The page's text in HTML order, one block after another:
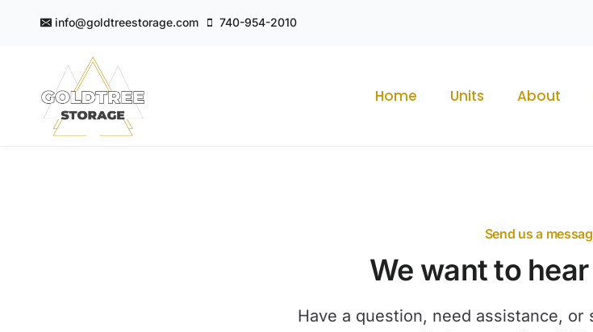
info@goldtreestorage.com 740-954-2010
Home Units About
Send us a
We want to
Have a question, need assistance,